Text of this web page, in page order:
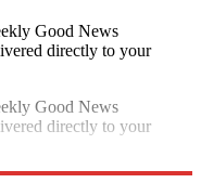
Good News
directly to your
Good News
directly to your